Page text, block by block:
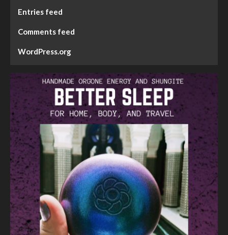
Entries feed
Comments feed
WordPress.org